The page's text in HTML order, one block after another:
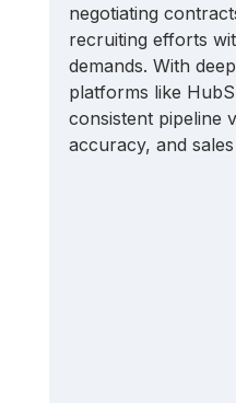
negotiating
recruiting efforts
demands. With
platforms like
consistent pipeline
accuracy, and